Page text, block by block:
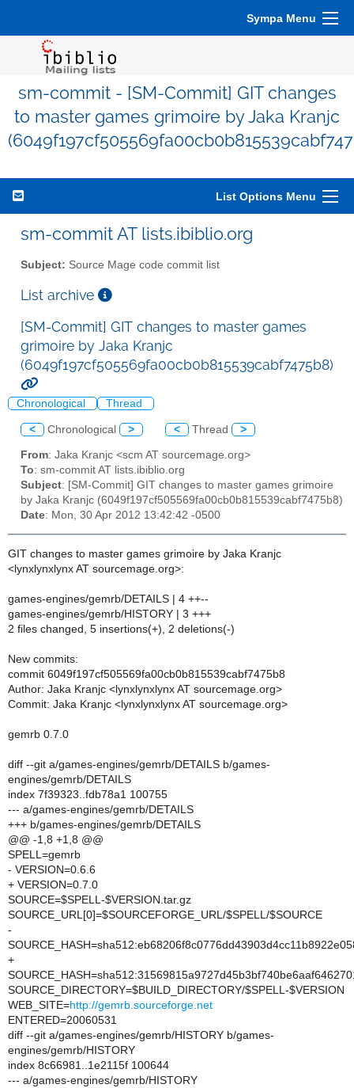
Sympa Menu
sm-commit - [SM-Commit] GIT changes
to master games grimoire by Jaka Kranjc
List Options Menu
sm-commit AT lists.ibiblio.org
Subject: Source Mage code commit list
List archive
[SM-Commit] GIT changes to master games
grimoire by Jaka Kranjc
(6049f197cf505569fa00cb0b815539cabf7475b8)
Chronological Thread
< Chronological > < Thread >
From: Jaka Kranjc <scm AT sourcemage.org>
To: sm-commit AT lists.ibiblio.org
Subject: [SM-Commit] GIT changes to master games grimoire
by Jaka Kranjc (6049f197cf505569fa00cb0b815539cabf7475b8)
Date: Mon, 30 Apr 2012 13:42:42 -0500
GIT changes to master games grimoire by Jaka Kranjc
<lynxlynxlynx AT sourcemage.org>:
games-engines/gemrb/DETAILS | 4 ++--
games-engines/gemrb/HISTORY | 3 +++
2 files changed, 5 insertions(+), 2 deletions(-)
New commits:
commit 6049f197cf505569fa00cb0b815539cabf7475b8
Author: Jaka Kranjc <lynxlynxlynx AT sourcemage.org>
Commit: Jaka Kranjc <lynxlynxlynx AT sourcemage.org>
gemrb 0.7.0
diff --git a/games-engines/gemrb/DETAILS b/games-
engines/gemrb/DETAILS
index 7f39323..fdb78a1 100755
--- a/games-engines/gemrb/DETAILS
+++ b/games-engines/gemrb/DETAILS
@@ -1,8 +1,8 @@
SPELL=gemrb
- VERSION=0.6.6
+ VERSION=0.7.0
SOURCE=$SPELL-$VERSION.tar.gz
SOURCE_URL[0]=$SOURCEFORGE_URL/$SPELL/$SOURCE
-
+
SOURCE_DIRECTORY=$BUILD_DIRECTORY/$SPELL-$VERSION
WEB_SITE=http://gemrb.sourceforge.net
ENTERED=20060531
diff --git a/games-engines/gemrb/HISTORY b/games-
engines/gemrb/HISTORY
index 8c66981..1e2115f 100644
--- a/games-engines/gemrb/HISTORY